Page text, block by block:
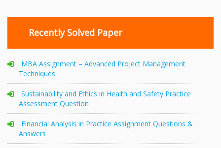
Recently Solved Paper
MBA Assignment – Advanced Project Management
Techniques
Sustainability and Ethics in Health and Safety Practice
Assessment Question
Financial Analysis in Practice Assignment Questions &
Answers